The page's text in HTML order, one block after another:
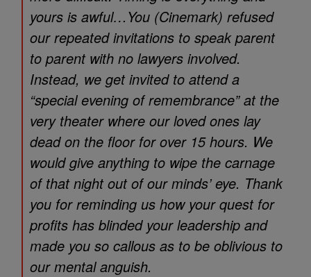
yours is awful…You (Cinemark) refused
our repeated invitations to speak parent
to parent with no lawyers involved.
Instead, we get invited to attend a
“special evening of remembrance” at the
very theater where our loved ones lay
dead on the floor for over 15 hours. We
would give anything to wipe the carnage
of that night out of our minds’ eye. Thank
you for reminding us how your quest for
profits has blinded your leadership and
made you so callous as to be oblivious to
our mental anguish.